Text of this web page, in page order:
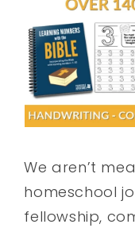
We aren’t
homeschool
fellowship,